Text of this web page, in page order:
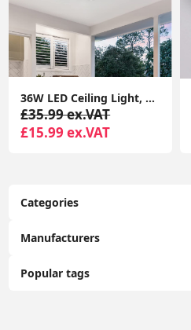
Categories
Manufacturers
Popular tags
36W LED Ceiling Light, 3240LM Waterproof Bathroom Lights Ceiling, Super Bright 6000K Daylight White, Modern Square Flush Mounted Lighting Fixture
£35.99 ex.VAT
£15.99 ex.VAT